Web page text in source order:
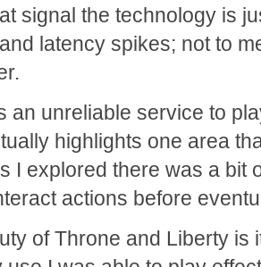
signal the technology is
latency spikes; not to
an unreliable service to
highlights one area
I explored there was a bit
actions before
of Throne and Liberty